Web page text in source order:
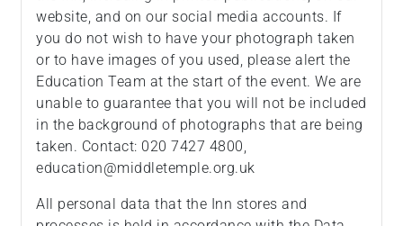
website, and on our social media accounts. If
you do not wish to have your photograph taken
or to have images of you used, please alert the
Education Team at the start of the event. We are
unable to guarantee that you will not be included
in the background of photographs that are being
taken. Contact: 020 7427 4800,
education@middletemple.org.uk
All personal data that the Inn stores and